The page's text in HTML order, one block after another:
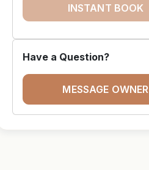
INSTANT BOOK
Have a Question?
MESSAGE OWNER